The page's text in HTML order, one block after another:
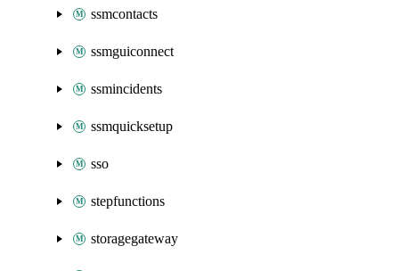
ssmcontacts
ssmguiconnect
ssmincidents
ssmquicksetup
sso
stepfunctions
storagegateway